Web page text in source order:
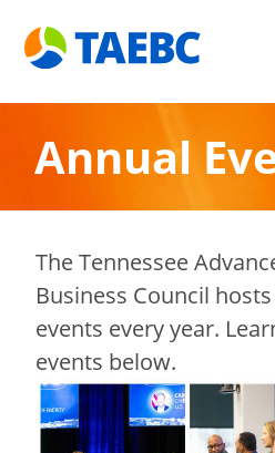
Annual
The Tennessee
Business Council
events every year.
events below.